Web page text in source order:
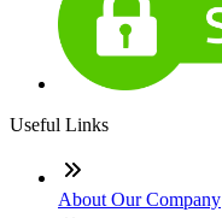
Useful Links
About Our Company